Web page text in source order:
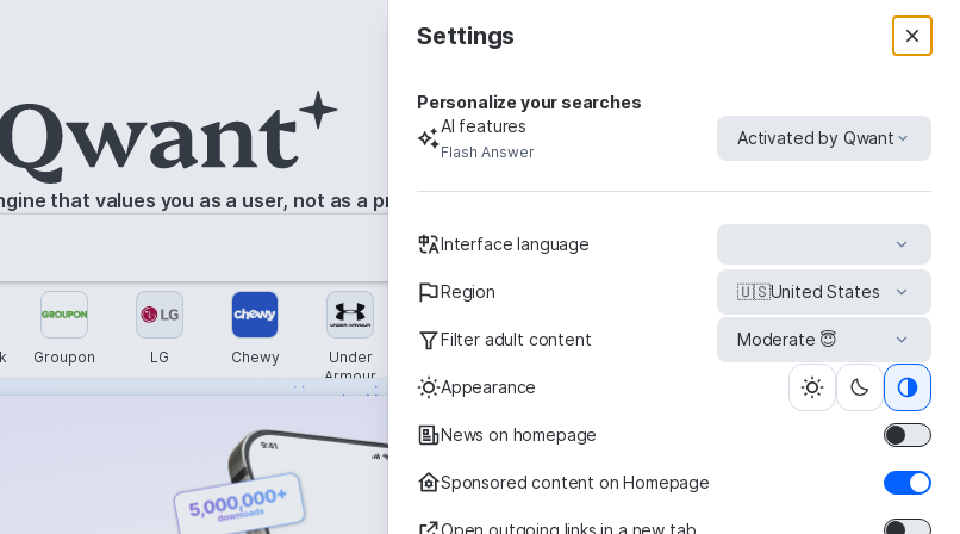
that values you as a user, not as a product
Groupon LG Chewy
Under
Armour
Simons
Settings
Personalize your searches
AI features
Flash Answer
Activated by Qwant
Interface language
Region 🇺🇸United States
Filter adult content Moderate 😇
Appearance
News on homepage
Sponsored content on Homepage
Open outgoing links in a new tab